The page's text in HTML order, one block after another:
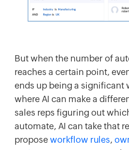
But when the number of
reaches a certain point,
ends up being a significant
where AI can make a
sales reps figuring out
automate, AI can take that
proposeworkflow rules,